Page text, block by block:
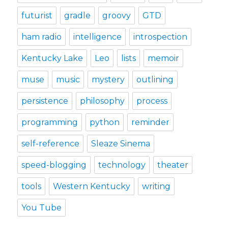
futurist gradle groovy GTD
ham radio intelligence introspection
Kentucky Lake Leo lists memoir
muse music mystery outlining
persistence philosophy process
programming python reminder
self-reference Sleaze Sinema
speed-blogging technology theater
tools Western Kentucky writing
You Tube